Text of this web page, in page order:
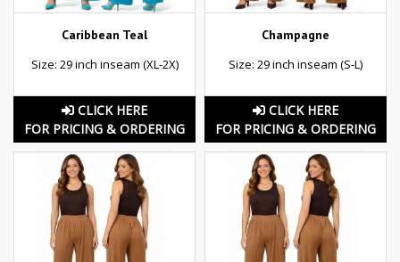
Caribbean Teal
Size: 29 inch inseam (XL-2X)
CLICK HERE
FOR PRICING & ORDERING
Champagne
Size: 29 inch inseam (S-L)
CLICK HERE
FOR PRICING & ORDERING